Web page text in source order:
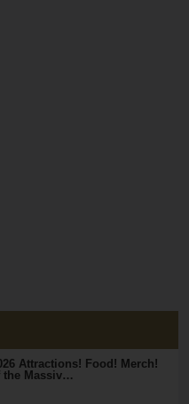
Attractions! Food! Merch!
the Massiv…